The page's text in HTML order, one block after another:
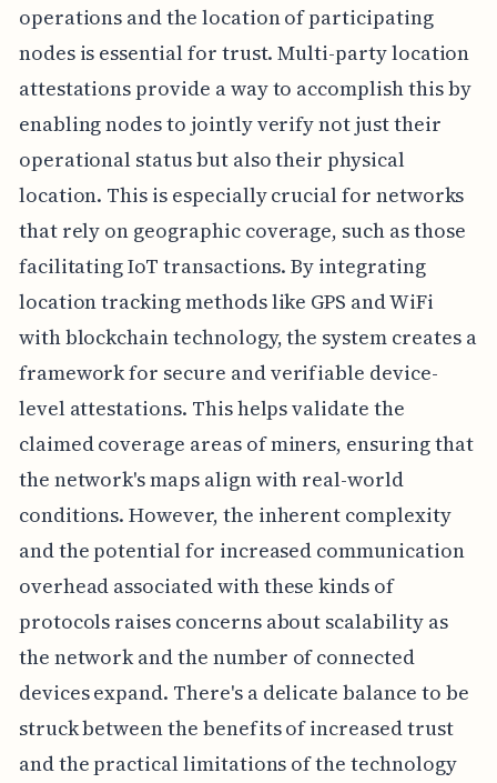
operations and the location of participating
nodes is essential for trust. Multi-party location
attestations provide a way to accomplish this by
enabling nodes to jointly verify not just their
operational status but also their physical
location. This is especially crucial for networks
that rely on geographic coverage, such as those
facilitating IoT transactions. By integrating
location tracking methods like GPS and WiFi
with blockchain technology, the system creates a
framework for secure and verifiable device-
level attestations. This helps validate the
claimed coverage areas of miners, ensuring that
the network's maps align with real-world
conditions. However, the inherent complexity
and the potential for increased communication
overhead associated with these kinds of
protocols raises concerns about scalability as
the network and the number of connected
devices expand. There's a delicate balance to be
struck between the benefits of increased trust
and the practical limitations of the technology